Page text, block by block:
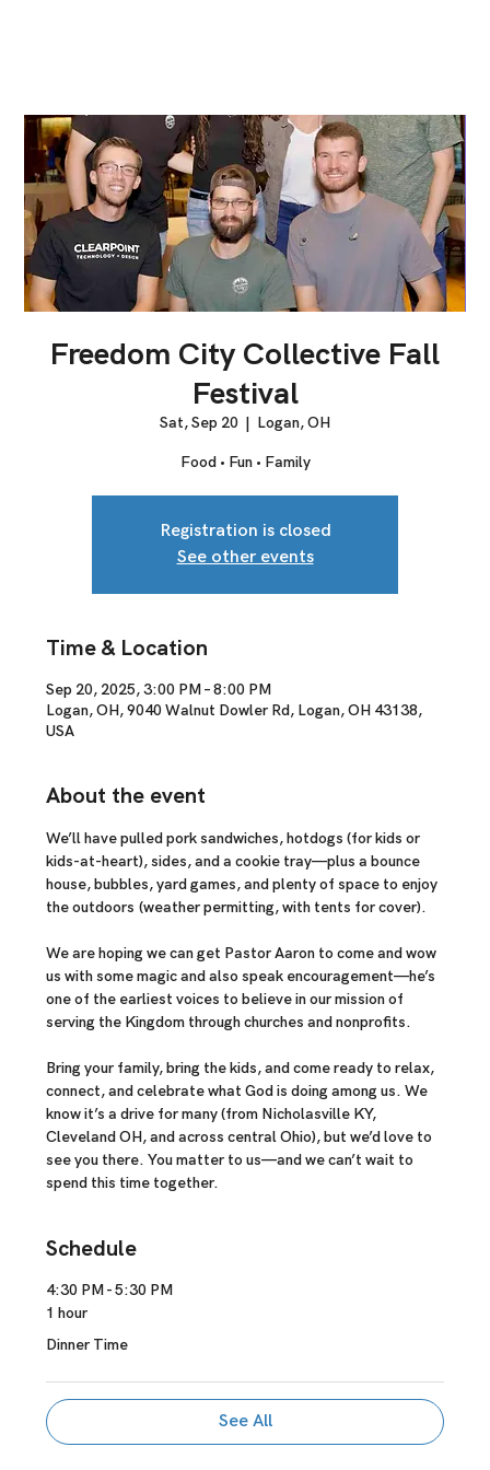
Freedom City Collective Fall
Festival
Sat, Sep 20
  |
Logan, OH
Food • Fun • Family
Registration is closed
See other events
Time & Location
Sep 20, 2025, 3:00 PM – 8:00 PM
Logan, OH, 9040 Walnut Dowler Rd, Logan, OH 43138,
USA
About the event
We’ll have pulled pork sandwiches, hotdogs (for kids or
kids-at-heart), sides, and a cookie tray—plus a bounce
house, bubbles, yard games, and plenty of space to enjoy
the outdoors (weather permitting, with tents for cover).
We are hoping we can get Pastor Aaron to come and wow
us with some magic and also speak encouragement—he’s
one of the earliest voices to believe in our mission of
serving the Kingdom through churches and nonprofits.
Bring your family, bring the kids, and come ready to relax,
connect, and celebrate what God is doing among us. We
know it’s a drive for many (from Nicholasville KY,
Cleveland OH, and across central Ohio), but we’d love to
see you there. You matter to us—and we can’t wait to
spend this time together.
Schedule
4:30 PM - 5:30 PM
1 hour
Dinner Time
See All